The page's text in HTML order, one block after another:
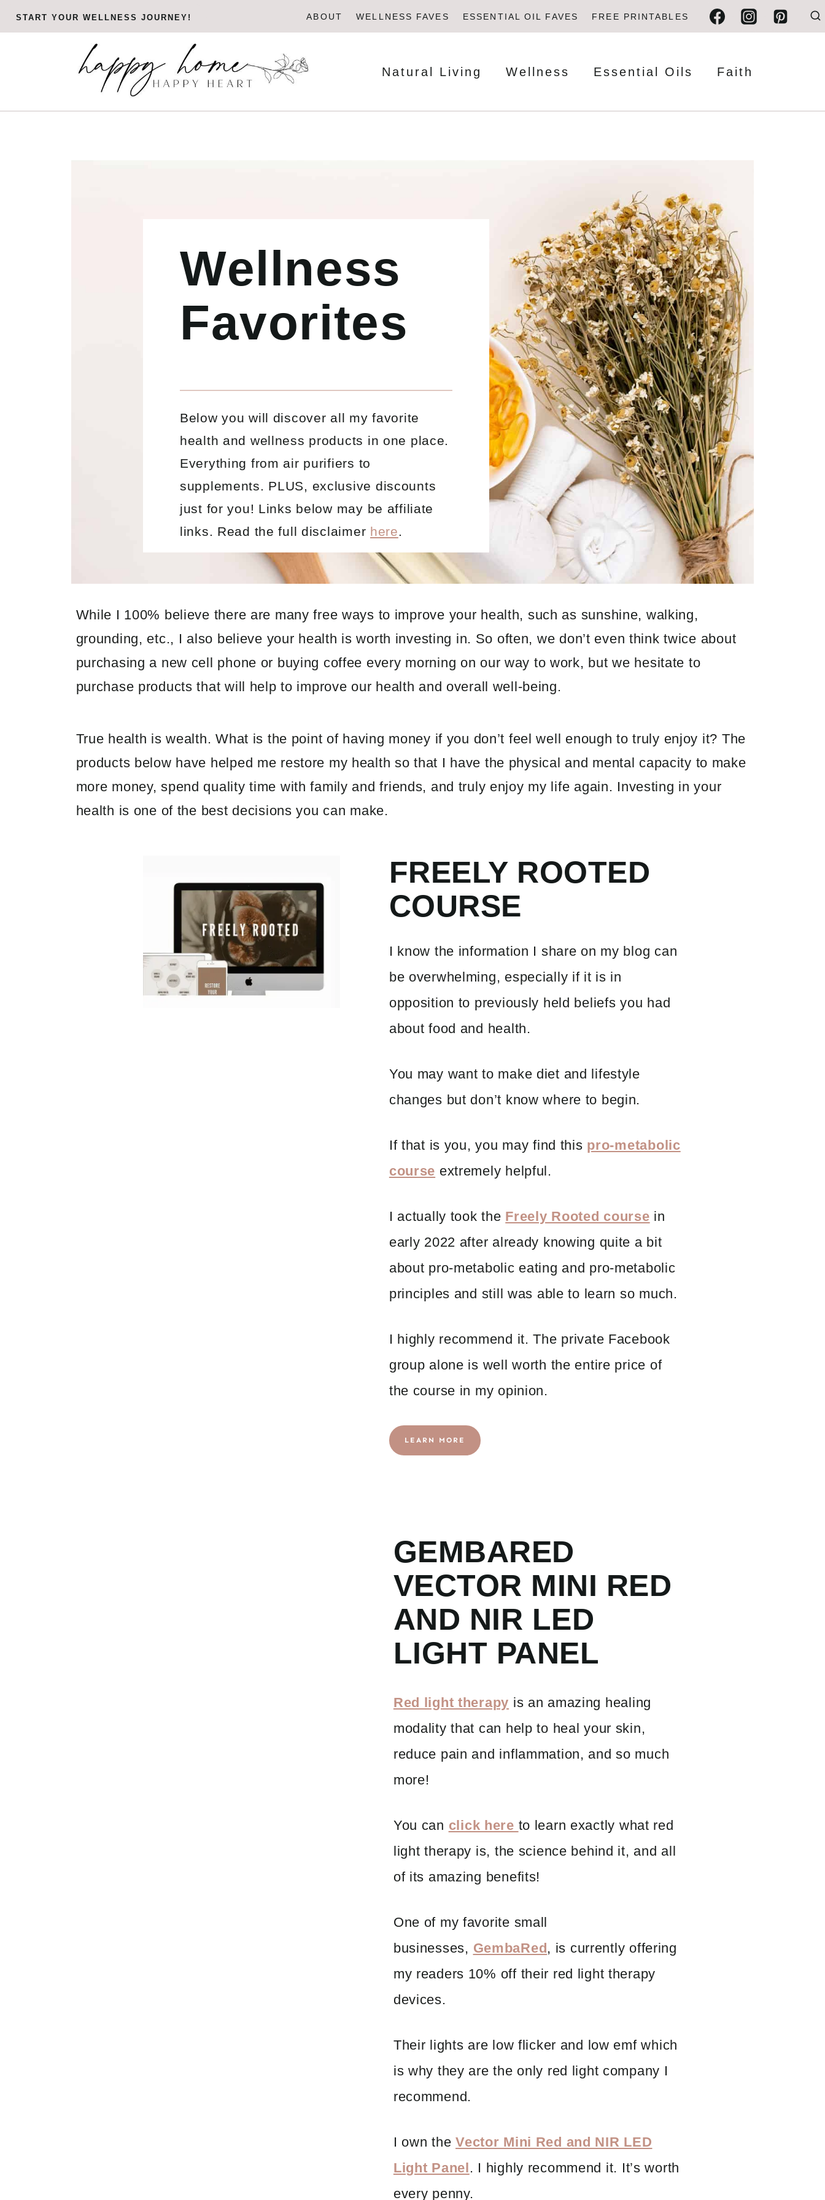
SkipSTART YOUR WELLNESS JOURNEY! ABOUT WELLNESS FAVES ESSENTIAL OIL FAVES FREE PRINTABLES
Natural Living Wellness Essential Oils Faith
Wellness
Favorites
Below you will discover all my favorite
health and wellness products in one place.
Everything from air purifiers to
supplements. PLUS, exclusive discounts
just for you! Links below may be affiliate
links. Read the full disclaimer here.
While I 100% believe there are many free ways to improve your health, such as sunshine, walking,
grounding, etc., I also believe your health is worth investing in. So often, we don’t even think twice about
purchasing a new cell phone or buying coffee every morning on our way to work, but we hesitate to
purchase products that will help to improve our health and overall well-being.
True health is wealth. What is the point of having money if you don’t feel well enough to truly enjoy it? The
products below have helped me restore my health so that I have the physical and mental capacity to make
more money, spend quality time with family and friends, and truly enjoy my life again. Investing in your
health is one of the best decisions you can make.
FREELY ROOTED
COURSE
I know the information I share on my blog can
be overwhelming, especially if it is in
opposition to previously held beliefs you had
about food and health.
You may want to make diet and lifestyle
changes but don’t know where to begin.
If that is you, you may find this pro-metabolic
course extremely helpful.
I actually took the Freely Rooted course in
early 2022 after already knowing quite a bit
about pro-metabolic eating and pro-metabolic
principles and still was able to learn so much.
I highly recommend it. The private Facebook
group alone is well worth the entire price of
the course in my opinion.
LEARN MORE
GEMBARED
VECTOR MINI RED
AND NIR LED
LIGHT PANEL
Red light therapy is an amazing healing
modality that can help to heal your skin,
reduce pain and inflammation, and so much
more!
You can click here to learn exactly what red
light therapy is, the science behind it, and all
of its amazing benefits!
One of my favorite small
businesses, GembaRed , is currently offering
my readers 10% off their red light therapy
devices.
Their lights are low flicker and low emf which
is why they are the only red light company I
recommend.
I own theVector Mini Red and NIR LED
Light Panel . I highly recommend it. It’s worth
every penny.